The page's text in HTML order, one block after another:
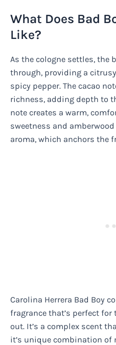
What Does Bad
Like?
As the cologne settles, the
through, providing a
spicy pepper. The cacao
richness, adding depth to
note creates a warm,
sweetness and
aroma, which anchors the
Carolina Herrera Bad Boy
fragrance that’s perfect
out. It’s a complex scent
it’s unique combination of